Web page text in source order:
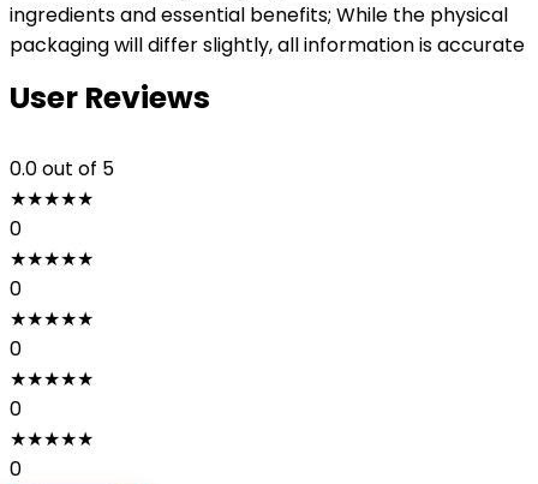
ingredients and essential benefits; While the physical
packaging will differ slightly, all information is accurate
User Reviews
0.0out of 5
★★★★★
0
★★★★★
0
★★★★★
0
★★★★★
0
★★★★★
0